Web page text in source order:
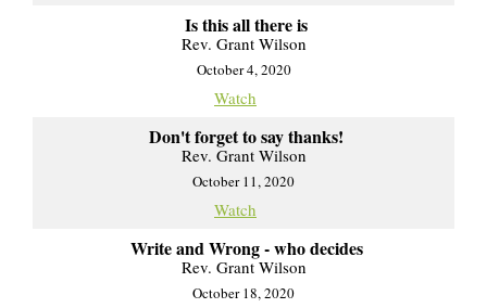
Is this all there is
Rev. Grant Wilson
October 4, 2020
Watch
Don't forget to say thanks!
Rev. Grant Wilson
October 11, 2020
Watch
Write and Wrong - who decides
Rev. Grant Wilson
October 18, 2020